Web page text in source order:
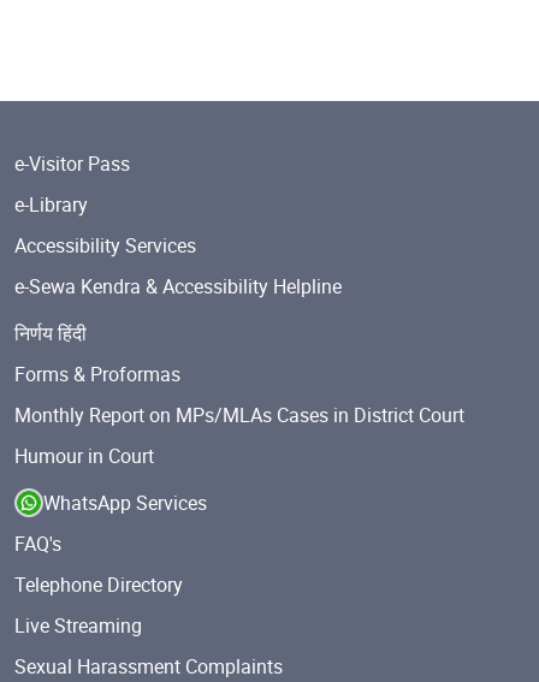
e-Visitor Pass
e-Library
Accessibility Services
e-Sewa Kendra & Accessibility Helpline
निर्णय हिंदी
Forms & Proformas
Monthly Report on MPs/MLAs Cases in District Court
Humour in Court
WhatsApp Services
FAQ's
Telephone Directory
Live Streaming
Sexual Harassment Complaints